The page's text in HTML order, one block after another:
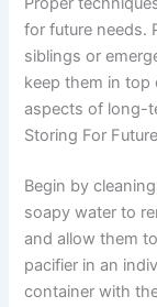
for future needs.
siblings or
keep them in
aspects of long-
Storing For
Begin by
soapy water to
and allow them
pacifier in an
container with